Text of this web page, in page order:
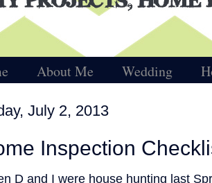
About Me Wedding
July 2, 2013
Inspection
D and I were house hunting last